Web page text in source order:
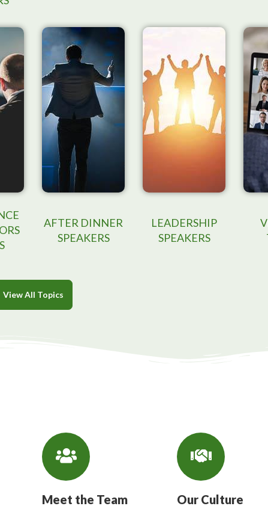
AFTER DINNER
SPEAKERS
LEADERSHIP
SPEAKERS
View All Topics
Meet the Team Our Culture